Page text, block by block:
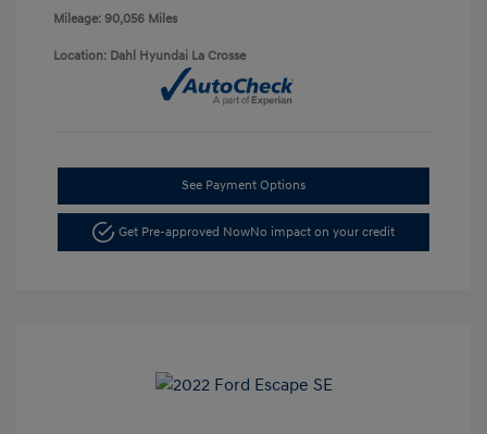
Mileage: 90,056 Miles
Location: Dahl Hyundai La Crosse
See Payment Options
Get Pre-approved NowNo impact on your credit